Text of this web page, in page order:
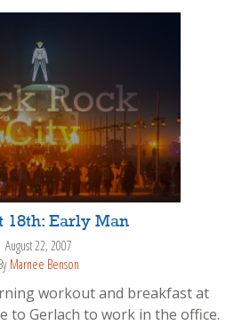
18th: Early Man
August 22, 2007
Marnee Benson
workout and breakfast at
to Gerlach to work in the office.